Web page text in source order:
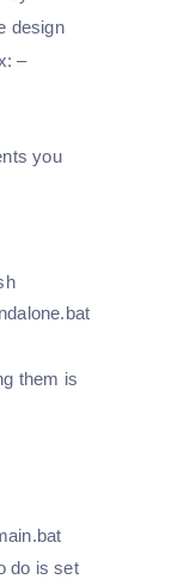
design
–
you
them is
do is set